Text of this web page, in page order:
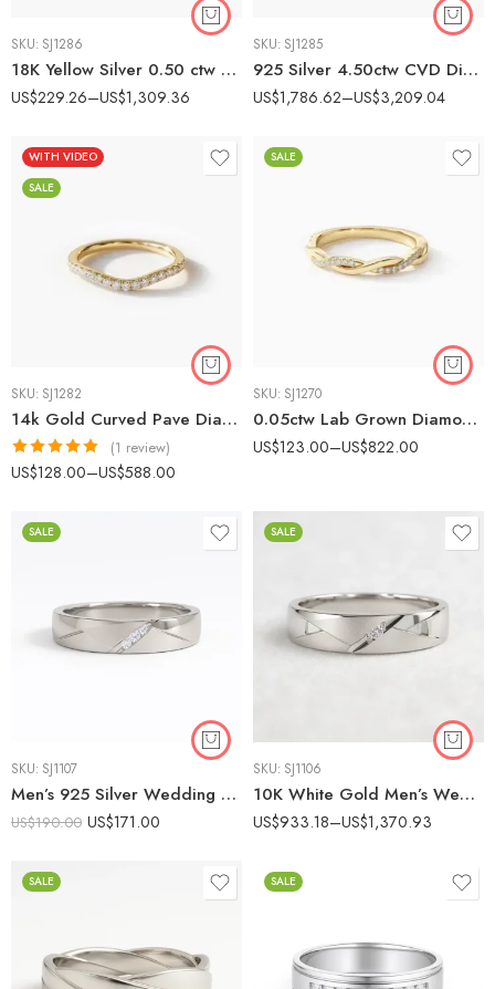
SKU: SJ1286
18K Yellow Silver 0.50 ctw CVD Diamond Solitaire Ring – IGI Certified EF-VS1 Bezel Set Lab Grown Diamond
US$229.26–US$1,309.36
SKU: SJ1285
925 Silver 4.50ctw CVD Diamond Statement Band – IGI Certified EF-VS1 Lab Grown Diamond Ring
US$1,786.62–US$3,209.04
WITH VIDEO
SALE
SKU: SJ1282
14k Gold Curved Pave Diamond Wedding Band – Lab-Grown Diamonds Contour Stacking Ring
Rated5.00
(1 review)
US$128.00–US$588.00
SALE
SKU: SJ1270
0.05ctw Lab Grown Diamond Twist Wedding Band, 14K Gold Infinity Pave Ring, EF/VS1 Stackable Anniversary Band
US$123.00–US$822.00
SALE
SKU: SJ1107
Men’s 925 Silver Wedding Band with 0.10ct Lab Diamond | Engraved Design
US$190.00 US$171.00
SALE
SKU: SJ1106
10K White Gold Men’s Wedding Band with 0.05ct Lab Diamond | Minimalist Design | IGI Certified IGI Certified
US$933.18–US$1,370.93
SALE SALE